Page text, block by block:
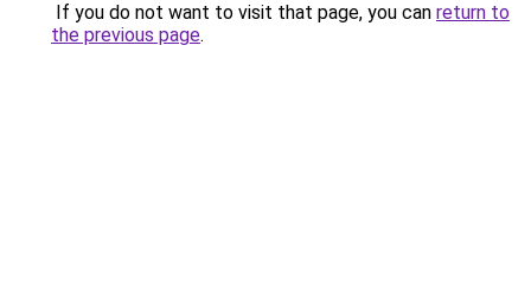
If you do not want to visit that page, you can return to
the previous page.